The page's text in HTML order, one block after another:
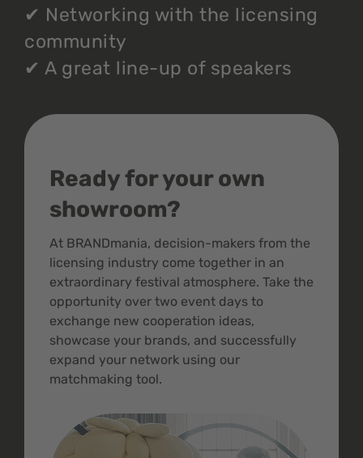
✔ Networking with the licensing
community
✔ A great line-up of speakers
Ready for your own
showroom?
At BRANDmania, decision-makers from the
licensing industry come together in an
extraordinary festival atmosphere. Take the
opportunity over two event days to
exchange new cooperation ideas,
showcase your brands, and successfully
expand your network using our
matchmaking tool.